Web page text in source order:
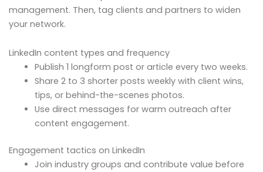
management. Then, tag clients and partners to widen
your network.
LinkedIn content types and frequency
Publish 1 longform post or article every two weeks.
Share 2 to 3 shorter posts weekly with client wins,
tips, or behind-the-scenes photos.
Use direct messages for warm outreach after
content engagement.
Engagement tactics on LinkedIn
Join industry groups and contribute value before